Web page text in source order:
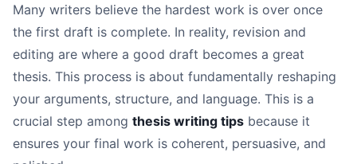
Many writers believe the hardest work is over once
the first draft is complete. In reality, revision and
editing are where a good draft becomes a great
thesis. This process is about fundamentally reshaping
your arguments, structure, and language. This is a
crucial step among thesis writing tips because it
ensures your final work is coherent, persuasive, and